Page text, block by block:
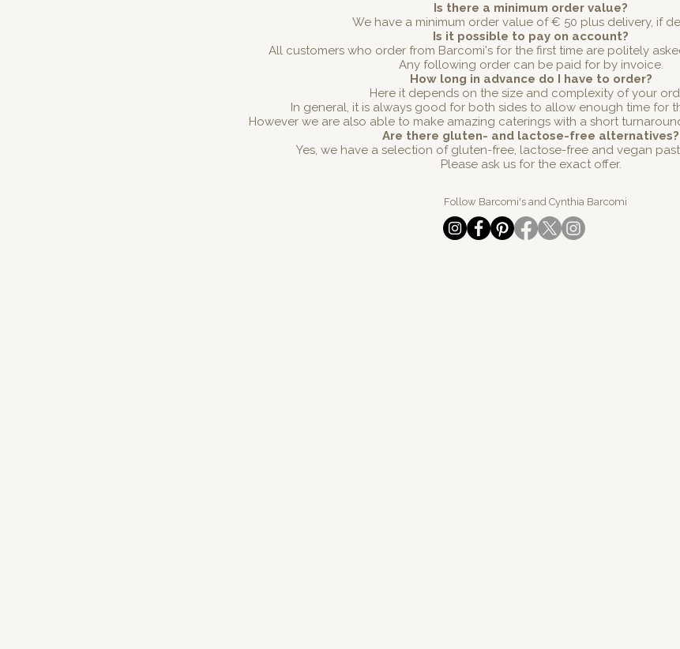
Is there a minimum order value?
We have a minimum order value of € 50 plus delivery, if
Is it possible to pay on account?
All customers who order from Barcomi's for the first time are politely
Any following order can be paid for by invoice.
How long in advance do I have to order?
Here it depends on the size and complexity of your
In general, it is always good for both sides to allow enough time for
However we are also able to make amazing caterings with a short
Are there gluten- and lactose-free alternatives?
Yes, we have a selection of gluten-free, lactose-free and vegan
Please ask us for the exact offer.
Follow Barcomi's and Cynthia Barcomi